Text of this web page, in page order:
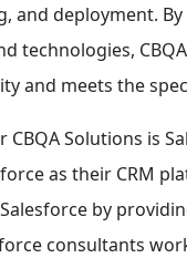
and deployment.
technologies,
and meets the
Solutions is
as their CRM
by
consultants